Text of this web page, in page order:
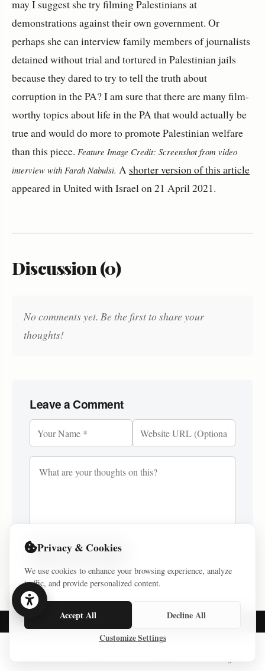
may I suggest she try filming Palestinians at
demonstrations against their own government. Or
perhaps she can interview family members of journalists
detained without trial and tortured in Palestinian jails
because they dared to try to tell the truth about
corruption in the PA? I am sure that there are many film-
worthy topics about life in the PA that would actually be
true and would do more to promote Palestinian welfare
than this piece. Feature Image Credit: Screenshot from video
interview with Farah Nabulsi. A shorter version of this article
appeared in United with Israel on 21 April 2021.
Discussion (0)
No comments yet. Be the first to share your
thoughts!
Leave a Comment
Post Comment
Privacy & Cookies
We use cookies to enhance your browsing experience, analyze
traffic, and provide personalized content.
Accept All Decline All
Customize Settings